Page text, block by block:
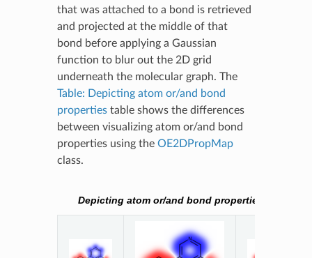
that was attached to a bond is retrieved
and projected at the middle of that
bond before applying a Gaussian
function to blur out the 2D grid
underneath the molecular graph. The
Table: Depicting atom or/and bond
propertiestable shows the differences
between visualizing atom or/and bond
properties using the OE2DPropMap
class.
Depicting atom or/and bond properties